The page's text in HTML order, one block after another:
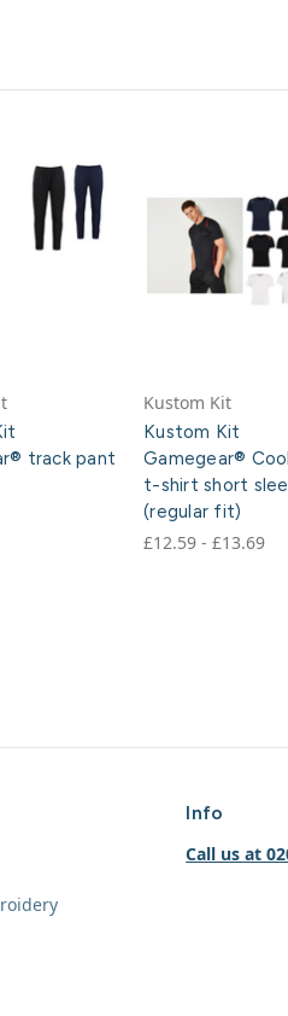
track pant
Kustom Kit
Kustom Kit
Gamegear®
t-shirt short
(regular fit)
£12.59 - £13.69
Info
Call us at